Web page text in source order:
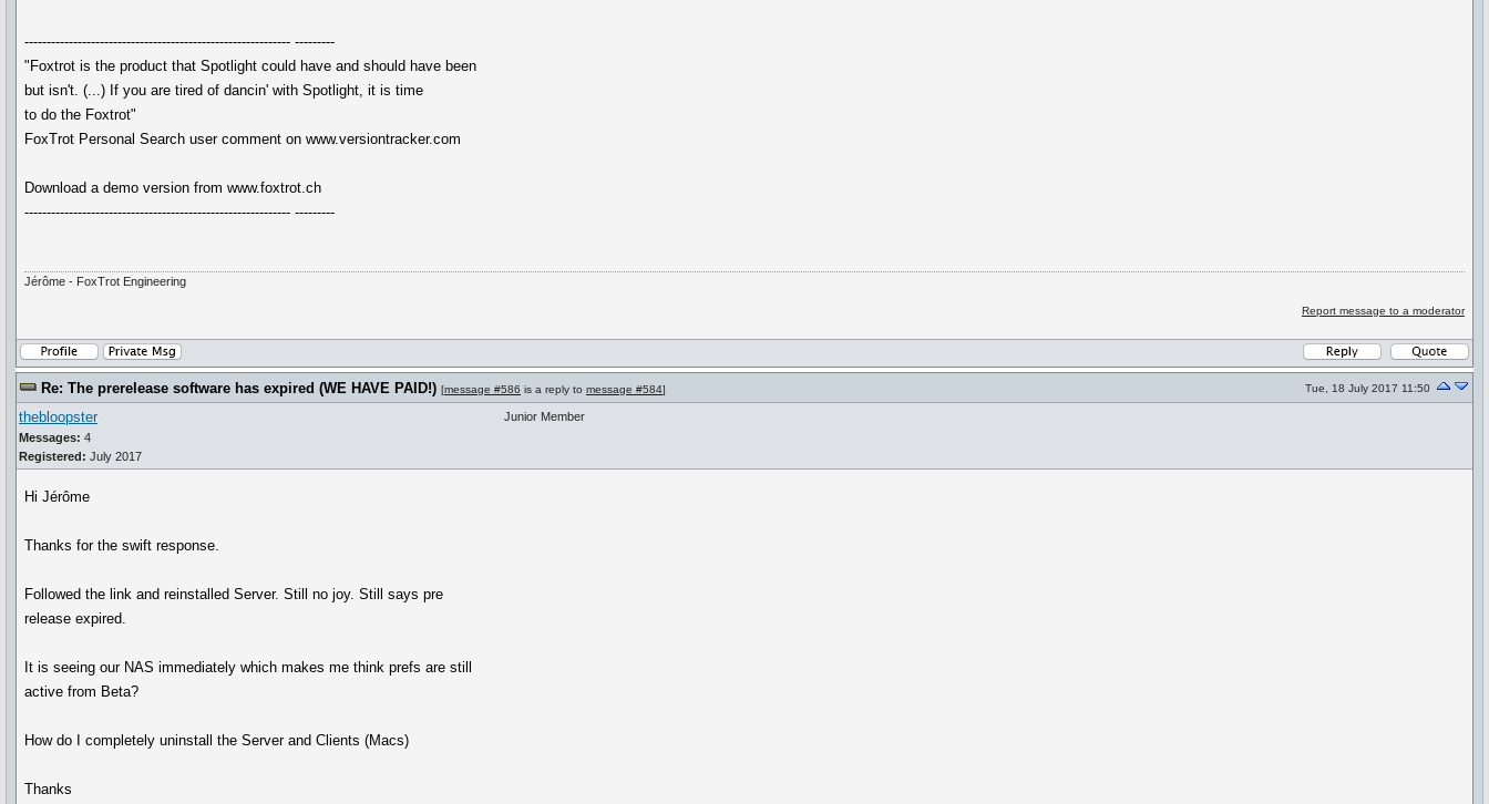
------------------------------------------------------------ ---------
"Foxtrot is the product that Spotlight could have and should have been
but isn't. (...) If you are tired of dancin' with Spotlight, it is time
to do the Foxtrot"
FoxTrot Personal Search user comment on www.versiontracker.com
Download a demo version from www.foxtrot.ch
------------------------------------------------------------ ---------
Jérôme - FoxTrot Engineering
Report message to a moderator
Re: The prerelease software has expired (WE HAVE PAID!) [message #586 is a reply to message #584] Tue, 18 July 2017 11:50
thebloopster
Messages: 4
Registered: July 2017
Junior Member
Hi Jérôme
Thanks for the swift response.
Followed the link and reinstalled Server. Still no joy. Still says pre
release expired.
It is seeing our NAS immediately which makes me think prefs are still
active from Beta?
How do I completely uninstall the Server and Clients (Macs)
Thanks